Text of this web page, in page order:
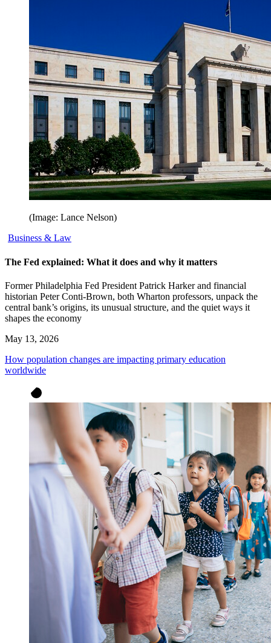
(Image: Lance Nelson)
Business & Law
The Fed explained: What it does and why it matters
Former Philadelphia Fed President Patrick Harker and financial
historian Peter Conti-Brown, both Wharton professors, unpack the
central bank’s origins, its unusual structure, and the quiet ways it
shapes the economy
May 13, 2026
How population changes are impacting primary education
worldwide